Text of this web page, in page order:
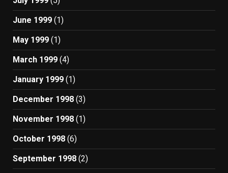
June 1999 (1)
May 1999 (1)
March 1999 (4)
January 1999 (1)
December 1998 (3)
November 1998 (1)
October 1998 (6)
September 1998 (2)